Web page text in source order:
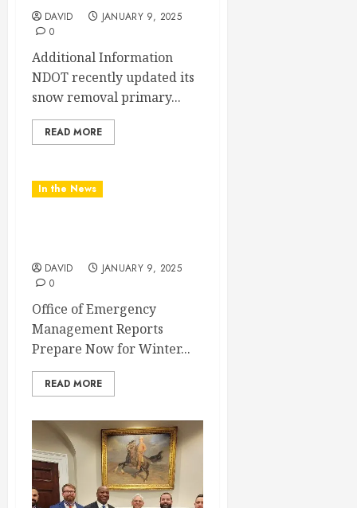
DAVID
JANUARY 9, 2025
0
Additional Information
NDOT recently updated its
snow removal primary...
READ MORE
In the News
DAVID
JANUARY 9, 2025
0
Office of Emergency
Management Reports
Prepare Now for Winter...
READ MORE